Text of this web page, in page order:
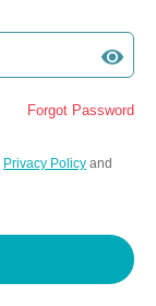
Forgot Password
Privacy Policy and